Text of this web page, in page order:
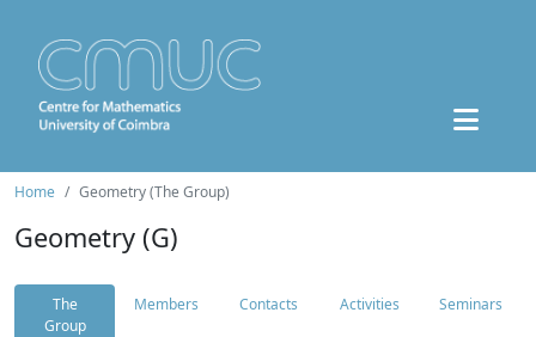
Home Geometry (The Group)
Geometry (G)
The
Group
Members Contacts Activities Seminars